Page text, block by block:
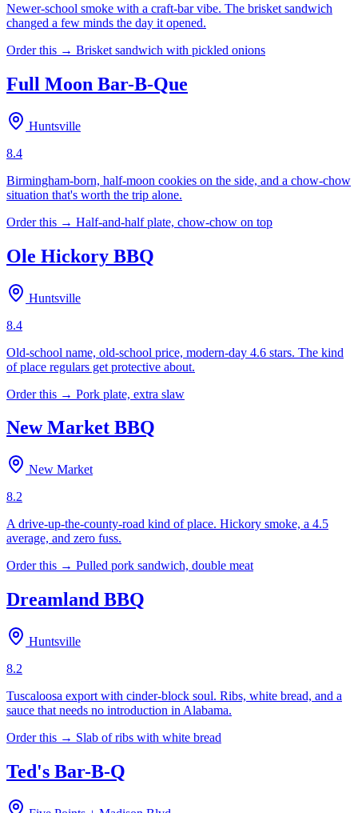
Newer-school smoke with a craft-bar vibe. The brisket sandwich
changed a few minds the day it opened.
Order this → Brisket sandwich with pickled onions
Full Moon Bar-B-Que
Huntsville
8.4
Birmingham-born, half-moon cookies on the side, and a chow-chow
situation that's worth the trip alone.
Order this → Half-and-half plate, chow-chow on top
Ole Hickory BBQ
Huntsville
8.4
Old-school name, old-school price, modern-day 4.6 stars. The kind
of place regulars get protective about.
Order this → Pork plate, extra slaw
New Market BBQ
New Market
8.2
A drive-up-the-county-road kind of place. Hickory smoke, a 4.5
average, and zero fuss.
Order this → Pulled pork sandwich, double meat
Dreamland BBQ
Huntsville
8.2
Tuscaloosa export with cinder-block soul. Ribs, white bread, and a
sauce that needs no introduction in Alabama.
Order this → Slab of ribs with white bread
Ted's Bar-B-Q